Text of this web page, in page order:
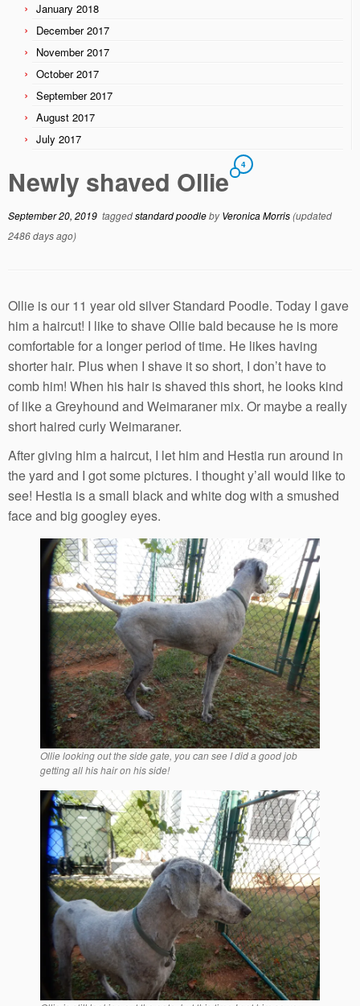
January 2018
December 2017
November 2017
October 2017
September 2017
August 2017
July 2017
Newly shaved Ollie 4
September 20, 2019 taggedstandard poodlebyVeronica Morris(updated
2486 days ago)
Ollie is our 11 year old silver Standard Poodle. Today I gave
him a haircut! I like to shave Ollie bald because he is more
comfortable for a longer period of time. He likes having
shorter hair. Plus when I shave it so short, I don’t have to
comb him! When his hair is shaved this short, he looks kind
of like a Greyhound and Weimaraner mix. Or maybe a really
short haired curly Weimaraner.
After giving him a haircut, I let him and Hestia run around in
the yard and I got some pictures. I thought y’all would like to
see! Hestia is a small black and white dog with a smushed
face and big googley eyes.
Ollie looking out the side gate, you can see I did a good job
getting all his hair on his side!